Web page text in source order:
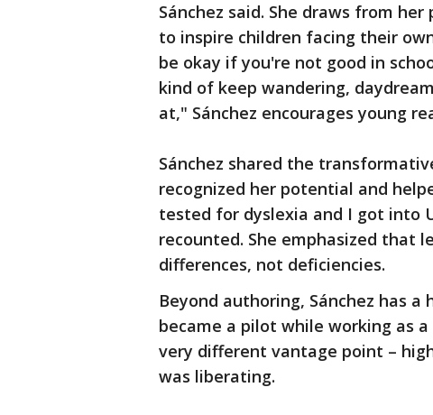
Sánchez said. She draws from
to inspire children facing their
be okay if you're not good in
kind of keep wandering,
at," Sánchez encourages young
Sánchez shared the
recognized her potential and
tested for dyslexia and I got into
recounted. She emphasized that
differences, not deficiencies.
Beyond authoring, Sánchez has
became a pilot while working as
very different vantage point –
was liberating.